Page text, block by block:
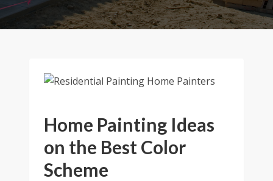
Home Painting Ideas
on the Best Color
Scheme